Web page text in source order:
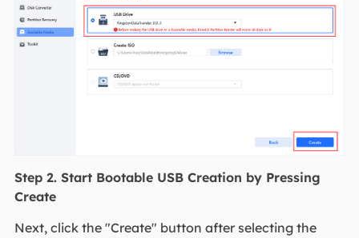
Step 2. Start Bootable USB Creation by Pressing
Create
Next, click the "Create" button after selecting the